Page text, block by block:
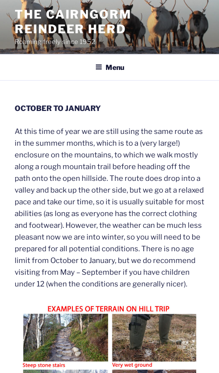
content
THE CAIRNGORM
REINDEER HERD
Roaming freely since 1952
Menu
OCTOBER TO JANUARY
At this time of year we are still using the same route as
in the summer months, which is to a (very large!)
enclosure on the mountains, to which we walk mostly
along a rough mountain trail before heading off the
path onto the open hillside. The route does drop into a
valley and back up the other side, but we go at a relaxed
pace and take our time, so it is usually suitable for most
abilities (as long as everyone has the correct clothing
and footwear). However, the weather can be much less
pleasant now we are into winter, so you will need to be
prepared for all potential conditions. There is no age
limit from October to January, but we do recommend
visiting from May – September if you have children
under 12 (when the conditions are generally nicer).